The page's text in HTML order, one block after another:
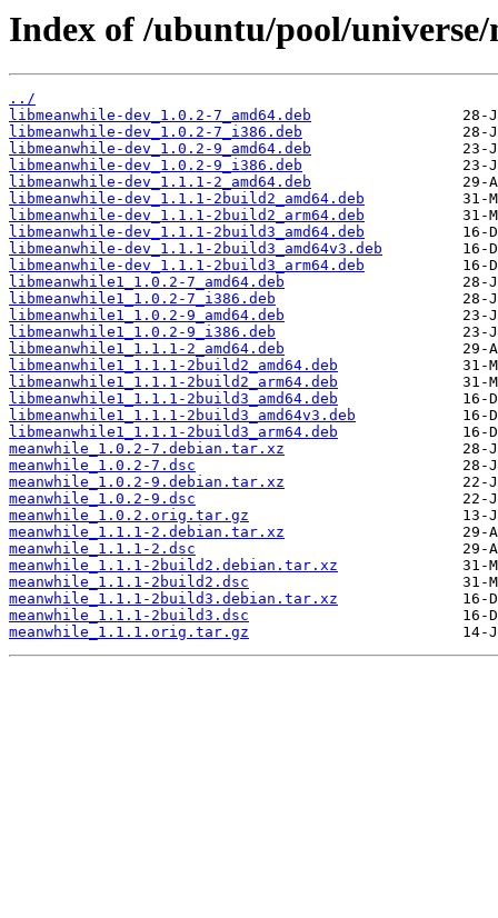
Index of /ubuntu/pool/
../
libmeanwhile-dev_1.0.2-7_amd64.deb
libmeanwhile-dev_1.0.2-7_i386.deb
libmeanwhile-dev_1.0.2-9_amd64.deb
libmeanwhile-dev_1.0.2-9_i386.deb
libmeanwhile-dev_1.1.1-2_amd64.deb
libmeanwhile-dev_1.1.1-2build2_amd64.deb
libmeanwhile-dev_1.1.1-2build2_arm64.deb
libmeanwhile-dev_1.1.1-2build3_amd64.deb
libmeanwhile-dev_1.1.1-2build3_amd64v3.deb
libmeanwhile-dev_1.1.1-2build3_arm64.deb
libmeanwhile1_1.0.2-7_amd64.deb
libmeanwhile1_1.0.2-7_i386.deb
libmeanwhile1_1.0.2-9_amd64.deb
libmeanwhile1_1.0.2-9_i386.deb
libmeanwhile1_1.1.1-2_amd64.deb
libmeanwhile1_1.1.1-2build2_amd64.deb
libmeanwhile1_1.1.1-2build2_arm64.deb
libmeanwhile1_1.1.1-2build3_amd64.deb
libmeanwhile1_1.1.1-2build3_amd64v3.deb
libmeanwhile1_1.1.1-2build3_arm64.deb
meanwhile_1.0.2-7.debian.tar.xz
meanwhile_1.0.2-7.dsc
meanwhile_1.0.2-9.debian.tar.xz
meanwhile_1.0.2-9.dsc
meanwhile_1.0.2.orig.tar.gz
meanwhile_1.1.1-2.debian.tar.xz
meanwhile_1.1.1-2.dsc
meanwhile_1.1.1-2build2.debian.tar.xz
meanwhile_1.1.1-2build2.dsc
meanwhile_1.1.1-2build3.debian.tar.xz
meanwhile_1.1.1-2build3.dsc
meanwhile_1.1.1.orig.tar.gz